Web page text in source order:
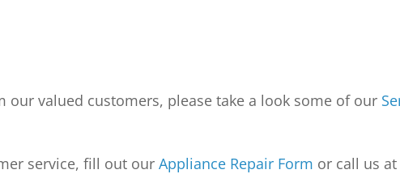
our valued customers, please take a look some of our
service, fill out ourAppliance Repair Form or call us at